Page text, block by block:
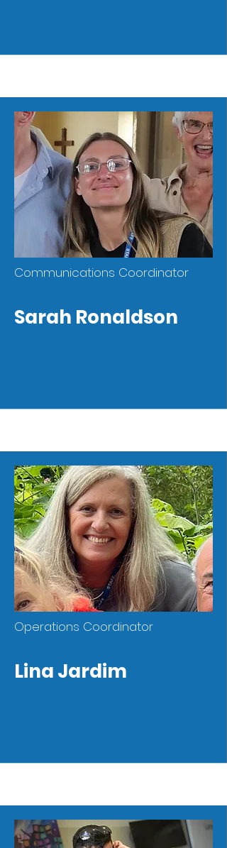
Communications Coordinator
Sarah Ronaldson
Operations Coordinator
Lina Jardim